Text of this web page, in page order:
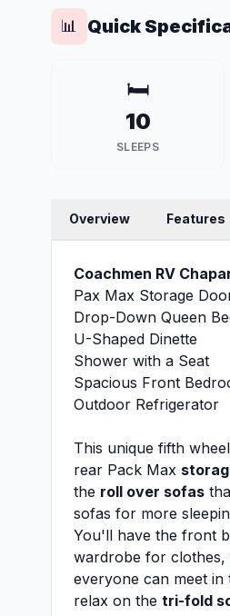
📊 Quick
🛏️
10
SLEEPS
Overview Features
Coachmen RV
Pax Max Storage
Drop-Down Queen
U-Shaped Dinette
Shower with a Seat
Spacious Front
Outdoor Refrigerator
This unique fifth
rear Pack Max
the roll over sofas
sofas for more
You'll have the front
wardrobe for clothes,
everyone can meet
relax on the tri-fold